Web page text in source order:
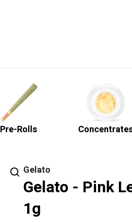
Pre-Rolls
Gelato
Gelato - Pink
1g